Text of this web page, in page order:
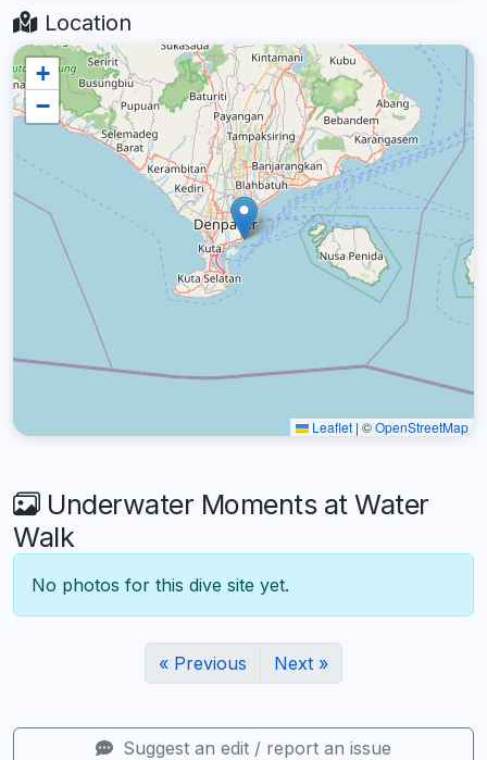
Location
+
−
Leaflet | ©OpenStreetMap
Underwater Moments at Water
Walk
No photos for this dive site yet.
« Previous Next »
Suggest an edit / report an issue